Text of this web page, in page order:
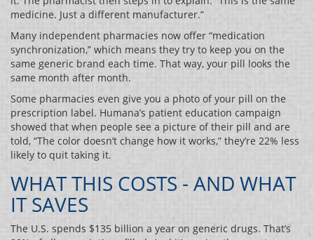
medicine. Just a different manufacturer.”
Many independent pharmacies now offer “medication
synchronization,” which means they try to keep you on the
same generic brand each time. That way, your pill looks the
same month after month.
Some pharmacies even give you a photo of your pill on the
prescription label. Humana’s patient education campaign
showed that when people see a picture of their pill and are
told, “The color doesn’t change how it works,” they’re 22% less
likely to quit taking it.
WHAT THIS COSTS - AND WHAT
IT SAVES
The U.S. spends $135 billion a year on generic drugs. That’s